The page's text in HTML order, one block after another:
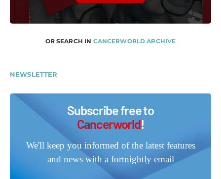
OR SEARCH IN CANCERWORLD ARCHIVE
NEWSLETTER
Subscribe free to
Cancerworld!
We'll keep you informed of the latest features
and news with a fortnightly email